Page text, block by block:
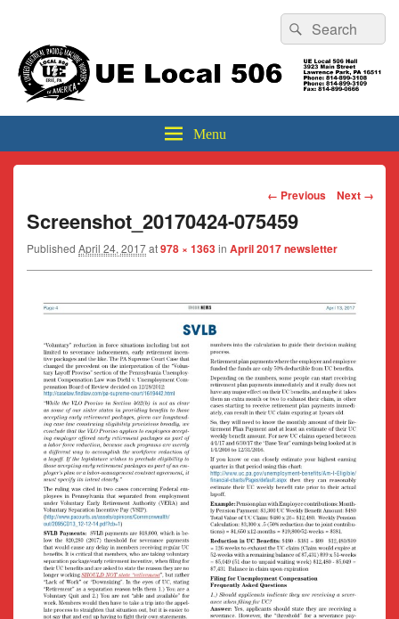
Sidebar
Widget
Area
Search
for:
Search
UE Local 506
Menu
Image
navigation
← Previous Next →
Screenshot_20170424-075459
Published April 24, 2017at978 × 1363in April 2017 newsletter